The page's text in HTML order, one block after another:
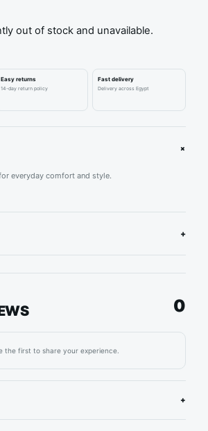
out of stock and unavailable.
Easy returns
14-day return policy
Fast delivery
Delivery across Egypt
+
everyday comfort and style.
+
0
the first to share your experience.
+